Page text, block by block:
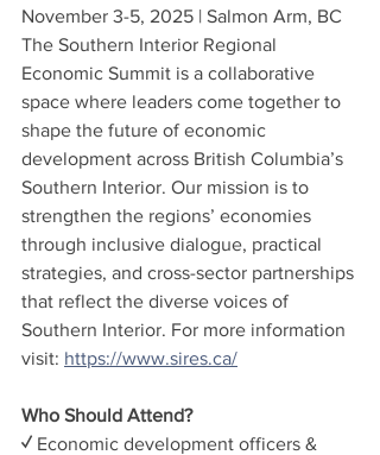
November 3-5, 2025 | Salmon Arm, BC
The Southern Interior Regional
Economic Summit is a collaborative
space where leaders come together to
shape the future of economic
development across British Columbia’s
Southern Interior. Our mission is to
strengthen the regions’ economies
through inclusive dialogue, practical
strategies, and cross-sector partnerships
that reflect the diverse voices of
Southern Interior. For more information
visit: https://www.sires.ca/
Who Should Attend?
✓ Economic development officers &